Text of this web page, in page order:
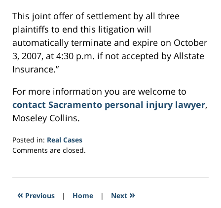
This joint offer of settlement by all three
plaintiffs to end this litigation will
automatically terminate and expire on October
3, 2007, at 4:30 p.m. if not accepted by Allstate
Insurance.”
For more information you are welcome to
contact Sacramento personal injury lawyer,
Moseley Collins.
Posted in: Real Cases
Updated:
2017
3:43
Comments are closed.
« Previous | Home | Next »